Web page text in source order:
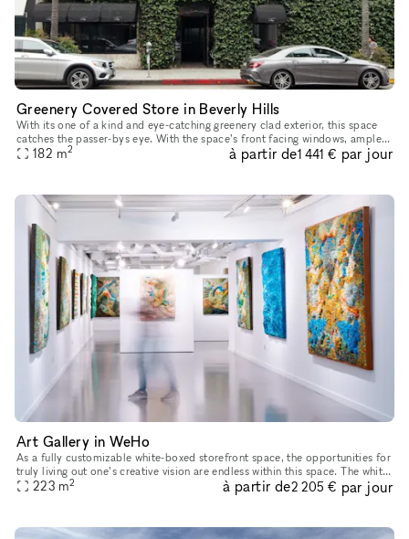
Greenery Covered Store in Beverly Hills
With its one of a kind and eye-catching greenery clad exterior, this space
catches the passer-bys eye. With the space’s front facing windows, ample
counter space, high ceilings and oak floors, you ha
182 m2 à partir de1 441 € par jour
Art Gallery in WeHo
As a fully customizable white-boxed storefront space, the opportunities for
truly living out one’s creative vision are endless within this space. The white
walls, large front-facing windows and high
223 m2 à partir de2 205 € par jour